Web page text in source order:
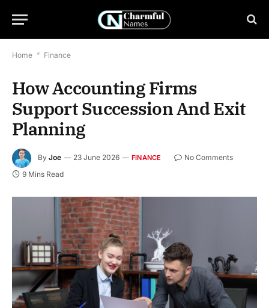
Home * Finance
How Accounting Firms
Support Succession And Exit
Planning
By Joe 23 June 2026 FINANCE
No Comments
9 Mins Read